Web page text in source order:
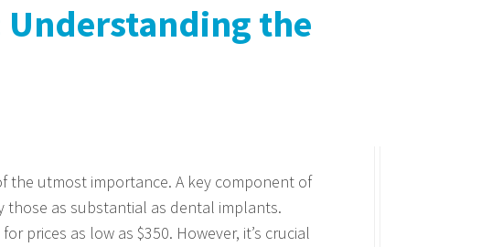
the
the utmost importance. A key component of
as substantial as dental implants.
prices as low as $350. However, it’s crucial